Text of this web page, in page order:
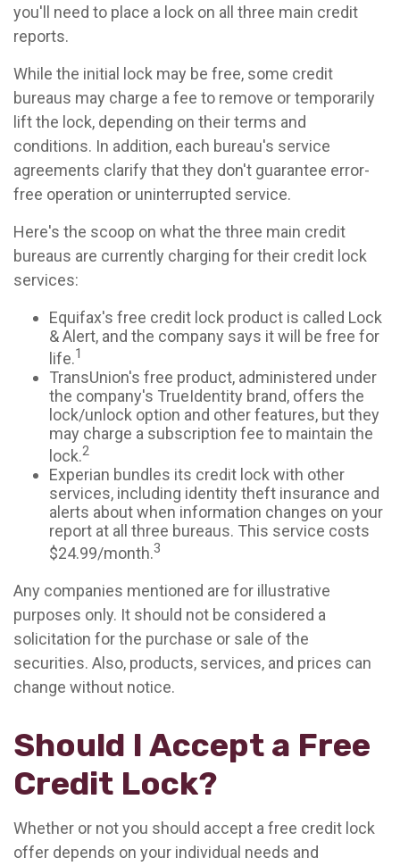
you'll need to place a lock on all three main credit
reports.
While the initial lock may be free, some credit
bureaus may charge a fee to remove or temporarily
lift the lock, depending on their terms and
conditions. In addition, each bureau's service
agreements clarify that they don't guarantee error-
free operation or uninterrupted service.
Here's the scoop on what the three main credit
bureaus are currently charging for their credit lock
services:
Equifax's free credit lock product is called Lock
& Alert, and the company says it will be free for
life.1
TransUnion's free product, administered under
the company's TrueIdentity brand, offers the
lock/unlock option and other features, but they
may charge a subscription fee to maintain the
lock.2
Experian bundles its credit lock with other
services, including identity theft insurance and
alerts about when information changes on your
report at all three bureaus. This service costs
$24.99/month.3
Any companies mentioned are for illustrative
purposes only. It should not be considered a
solicitation for the purchase or sale of the
securities. Also, products, services, and prices can
change without notice.
Should I Accept a Free
Credit Lock?
Whether or not you should accept a free credit lock
offer depends on your individual needs and